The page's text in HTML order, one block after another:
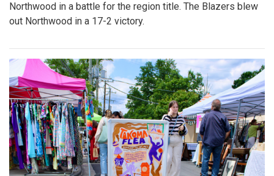
Northwood in a battle for the region title. The Blazers blew
out Northwood in a 17-2 victory.